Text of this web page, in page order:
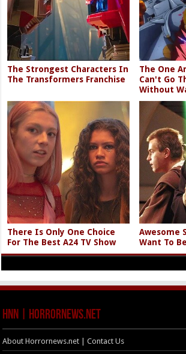
The Strongest Characters In
The Transformers Franchise
The One
Can't Go
Without
There Is Only One Choice
For The Best A24 TV Show
Awesome
Want To
HNN | HorrorNews.net
About Horrornews.net | Contact Us